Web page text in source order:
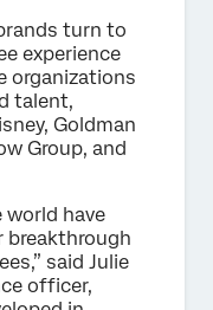
turn to
experience
organizations
talent,
Goldman
Group, and
world have
breakthrough
said Julie
officer,